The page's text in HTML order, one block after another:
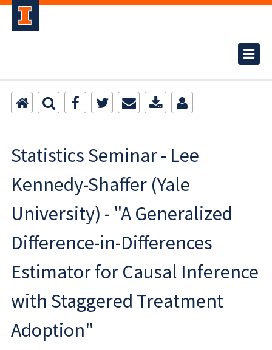
Statistics Seminar - Lee
Kennedy-Shaffer (Yale
University) - "A Generalized
Difference-in-Differences
Estimator for Causal Inference
with Staggered Treatment
Adoption"